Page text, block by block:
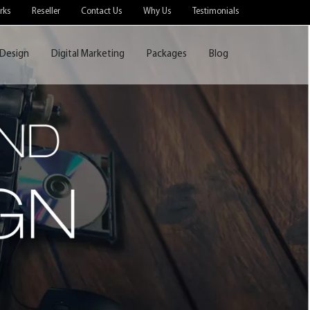
Reseller Contact Us Why Us Testimonials
Digital Marketing Packages Blog